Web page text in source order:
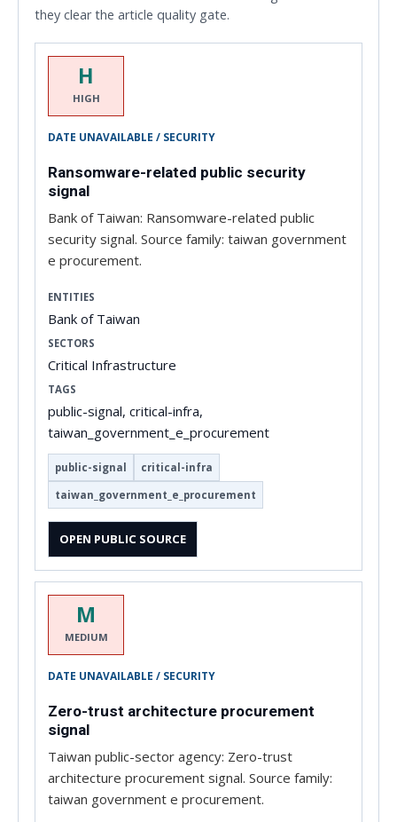
they clear the article quality gate.
H
HIGH
DATE UNAVAILABLE / SECURITY
Ransomware-related public security
signal
Bank of Taiwan: Ransomware-related public
security signal. Source family: taiwan government
e procurement.
ENTITIES
Bank of Taiwan
SECTORS
Critical Infrastructure
TAGS
public-signal, critical-infra,
taiwan_government_e_procurement
public-signal critical-infra
taiwan_government_e_procurement
OPEN PUBLIC SOURCE
M
MEDIUM
DATE UNAVAILABLE / SECURITY
Zero-trust architecture procurement
signal
Taiwan public-sector agency: Zero-trust
architecture procurement signal. Source family:
taiwan government e procurement.